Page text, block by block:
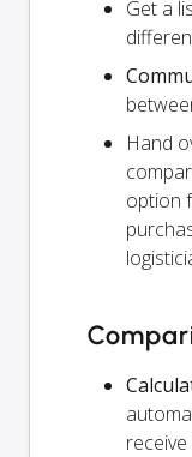
Get a
Hand
option